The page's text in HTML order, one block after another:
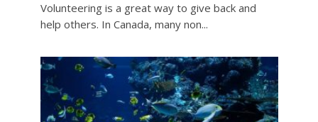
Volunteering is a great way to give back and
help others. In Canada, many non...